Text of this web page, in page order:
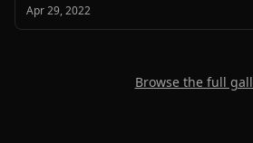
Apr 29, 2022
Browse the full